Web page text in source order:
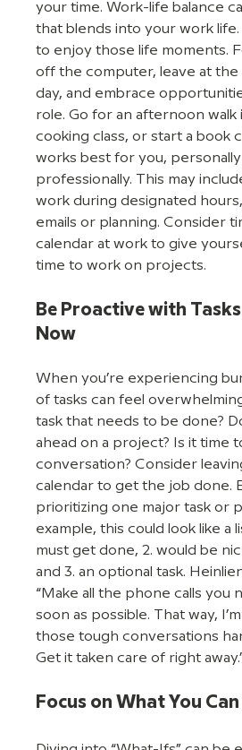
your time. Work-life balance
that blends into your work
to enjoy those life moments.
off the computer, leave at the
day, and embrace
role. Go for an afternoon walk
cooking class, or start a book
works best for you, personally
professionally. This may
work during designated
emails or planning. Consider
calendar at work to give
time to work on projects.
Be Proactive with
Now
When you’re experiencing
of tasks can feel
task that needs to be done?
ahead on a project? Is it time
conversation? Consider
calendar to get the job done.
prioritizing one major task or
example, this could look like a
must get done, 2. would be
and 3. an optional task.
“Make all the phone calls you
soon as possible. That way,
those tough conversations
Get it taken care of right
Focus on What You